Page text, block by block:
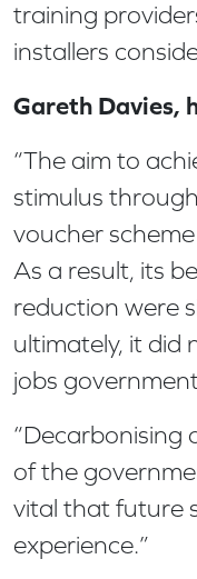
training
installers
Gareth Davies,
“The aim to
stimulus
voucher
As a result, its
reduction were
ultimately, it did
jobs
“Decarbonising
of the
vital that future
experience.”